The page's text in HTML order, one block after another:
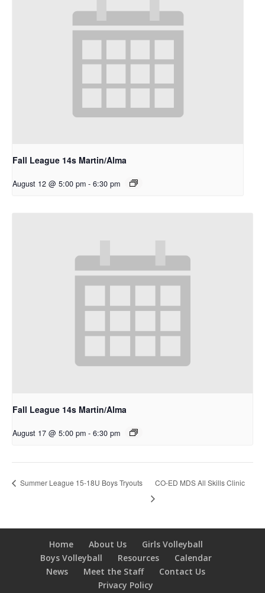
Fall League 14s Martin/Alma
August 12 @ 5:00 pm - 6:30 pm
Fall League 14s Martin/Alma
August 17 @ 5:00 pm - 6:30 pm
Summer League 15-18U Boys Tryouts CO-ED MDS All Skills Clinic
Home About Us
Girls Volleyball
Boys Volleyball
Resources
Calendar
News
Meet the Staff
Contact Us
Privacy Policy